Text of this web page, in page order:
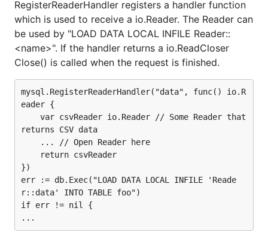
net.JoinHostPortandnet.SplitHostPortmanipulate
addresses in this form.
For Unix domain sockets the address is the absolute
path to the MySQL-Server-socket, e.g.
/var/run/mysqld/mysqld.sock or /tmp/mysql.sock .
Parameters
Parameters are case-sensitive!
Notice that any of true
accepted to stand for a true boolean value. Not
surprisingly, false can be specified as any of: false
FALSE , False or 0 .
allowAllFiles
RegisterReaderHandler registers a handler function
which is used to receive a io.Reader. The Reader can
be used by "LOAD DATA LOCAL INFILE Reader::
<name>". If the handler returns a io.ReadCloser
Close() is called when the request is finished.
mysql.RegisterReaderHandler("data", func() io.R
eader {
returns CSV data
})
err := db.Exec("LOAD DATA LOCAL INFILE 'Reade
r::data' INTO TABLE foo")
if err != nil {